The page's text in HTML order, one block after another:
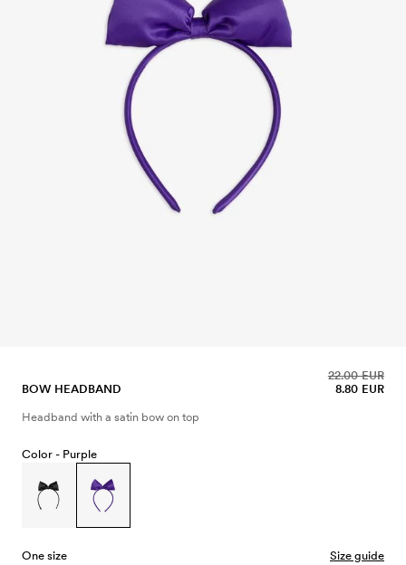
BOW HEADBAND 8.80 EUR
22.00 EUR
Headband with a satin bow on top
Color - Purple
One size Size guide